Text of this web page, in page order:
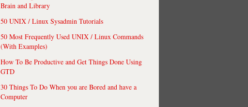
Brain and Library
50 UNIX / Linux Sysadmin Tutorials
50 Most Frequently Used UNIX / Linux Commands
(With Examples)
How To Be Productive and Get Things Done Using
GTD
30 Things To Do When you are Bored and have a
Computer